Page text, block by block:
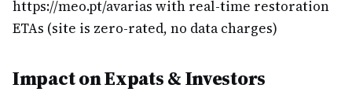
https://meo.pt/avarias with real-time restoration
ETAs (site is zero-rated, no data charges)
Impact on Expats & Investors